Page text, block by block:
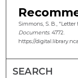
Simmons, S. B.,
Documents. 4772.
https://
SEARCH